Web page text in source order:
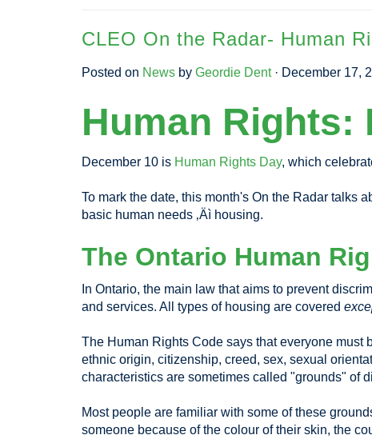
CLEO On the Radar- Human
Posted on News by Geordie Dent· December 17,
Human
December 10 is Human Rights Day, which
To mark the date, this month's On the Radar talks
basic human needs ‚Äì housing.
The Ontario Human
In Ontario, the main law that aims to prevent
and services. All types of housing are covered
The Human Rights Code says that everyone must
ethnic origin, citizenship, creed, sex, sexual
characteristics are sometimes called "grounds" of
Most people are familiar with some of these
someone because of the colour of their skin, the